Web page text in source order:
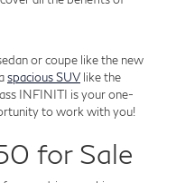
or coupe like the new
spacious SUV like the
INFINITI is your one-
to work with you!
for Sale